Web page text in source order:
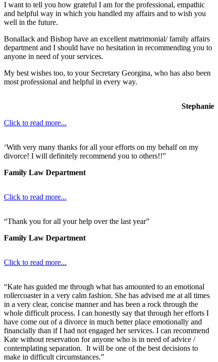
I want to tell you how grateful I am for the professional, empathic
and helpful way in which you handled my affairs and to wish you
well in the future.
Bonallack and Bishop have an excellent matrimonial/ family affairs
department and I should have no hesitation in recommending you to
anyone in need of your services.
My best wishes too, to your Secretary Georgina, who has also been
most professional and helpful in every way.
Stephanie
Click to read more...
‘With very many thanks for all your efforts on my behalf on my
divorce! I will definitely recommend you to others!!”
Family Law Department
Click to read more...
“Thank you for all your help over the last year”
Family Law Department
Click to read more...
“Kate has guided me through what has amounted to an emotional
rollercoaster in a very calm fashion. She has advised me at all times
in a very clear, concise manner and has been a rock through the
whole difficult process. I can honestly say that through her efforts I
have come out of a divorce in much better place emotionally and
financially than if I had not engaged her services. I can recommend
Kate without reservation for anyone who is in need of advice /
contemplating separation. It will be one of the best decisions to
make in difficult circumstances.”